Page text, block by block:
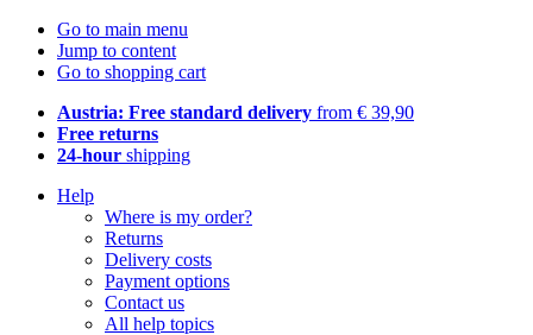
Go to main menu
Jump to content
Go to shopping cart
Austria: Free standard delivery from € 39,90
Free returns
24-hour shipping
Help
Where is my order?
Returns
Delivery costs
Payment options
Contact us
All help topics